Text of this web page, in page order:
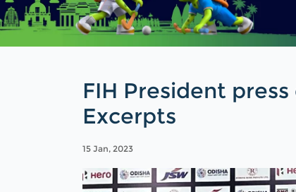
FIH President
Excerpts
15 Jan, 2023